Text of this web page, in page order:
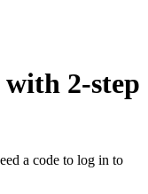
2-step
a code to log in to